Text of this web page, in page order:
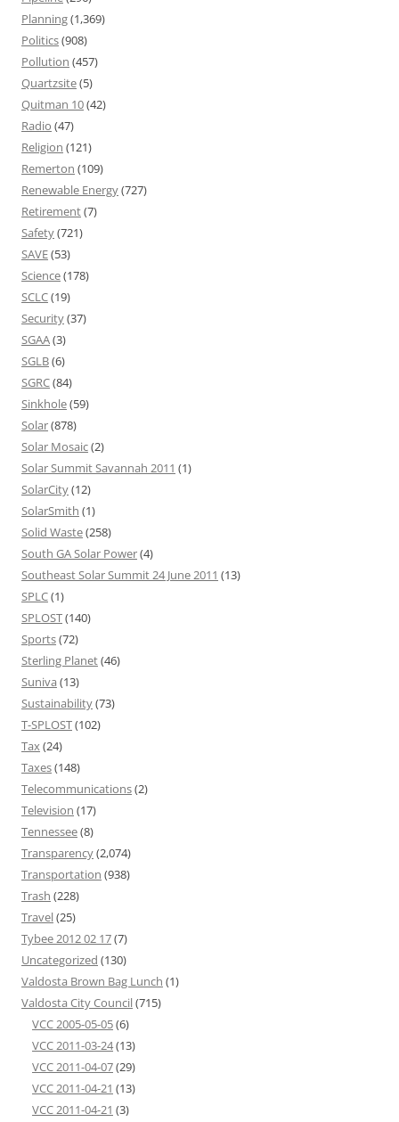
Planning(1,369)
Politics(908)
Pollution (457)
Quartzsite(5)
Quitman 10(42)
Radio (47)
Religion (121)
Remerton (109)
Renewable Energy(727)
Retirement(7)
Safety(721)
SAVE(53)
Science(178)
SCLC(19)
Security(37)
SGAA(3)
SGLB(6)
SGRC(84)
Sinkhole(59)
Solar(878)
Solar Mosaic(2)
Solar Summit Savannah 2011 (1)
SolarCity(12)
SolarSmith (1)
Solid Waste(258)
South GA Solar Power(4)
Southeast Solar Summit 24 June 2011 (13)
SPLC(1)
SPLOST(140)
Sports(72)
Sterling Planet(46)
Suniva (13)
Sustainability(73)
T-SPLOST(102)
Tax(24)
Taxes(148)
Telecommunications(2)
Television (17)
Tennessee(8)
Transparency(2,074)
Transportation (938)
Trash (228)
Travel(25)
Tybee 2012 02 17(7)
Uncategorized (130)
Valdosta Brown Bag Lunch (1)
Valdosta City Council(715)
VCC 2005-05-05(6)
VCC 2011-03-24(13)
VCC 2011-04-07(29)
VCC 2011-04-21 (13)
VCC 2011-04-21 (3)